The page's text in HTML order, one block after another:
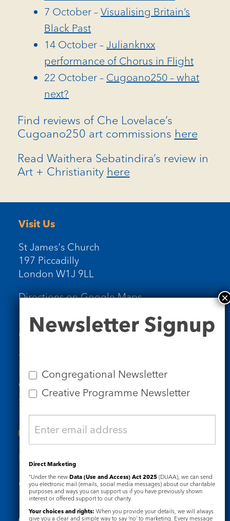
7 October –Visualising Britain’s
Black Past
14 October –Julianknxx
performance of Chorus in Flight
22 October – Cugoano250 – what
next?
Find reviews of Che Lovelace’s
Cugoano250 art commissions here
Read Waithera Sebatindira’s review in
Art + Christianity here
Visit Us
St James's Church
197 Piccadilly
London W1J 9LL
Directions on Google Maps
Contact Us
Tel: 020 7734 4511
Email us
Who we are
Subscribe to our newsletters
Useful Links
Governance Safeguarding
Signup
Newsletter Signup
Congregational Newsletter
Creative Programme Newsletter
Direct Marketing
“Under the new Data (Use and Access) Act 2025 (DUAA), we can send
you electronic mail (emails, social media messages) about our charitable
purposes and ways you can support us if you have previously shown
interest or offered support to our charity.
Your choices and rights: When you provide your details, we will always
give you a clear and simple way to say ‘no’ to marketing. Every message